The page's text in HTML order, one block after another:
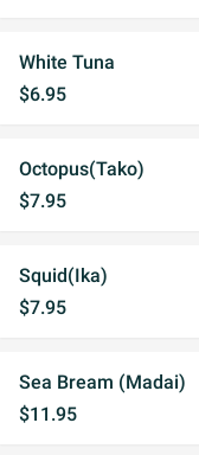
White Tuna
$6.95
Octopus(Tako)
$7.95
Squid(Ika)
$7.95
Sea Bream (Madai)
$11.95